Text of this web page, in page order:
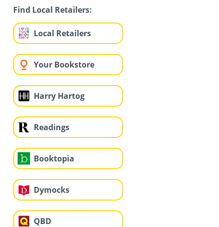
Find Local Retailers:
Local Retailers
Your Bookstore
Harry Hartog
Readings
Booktopia
Dymocks
QBD